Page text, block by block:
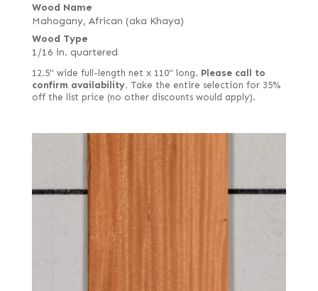
Wood Name
Mahogany, African (aka Khaya)
Wood Type
1/16 in. quartered
12.5" wide full-length net x 110" long. Please call to
confirm availability. Take the entire selection for 35%
off the list price (no other discounts would apply).